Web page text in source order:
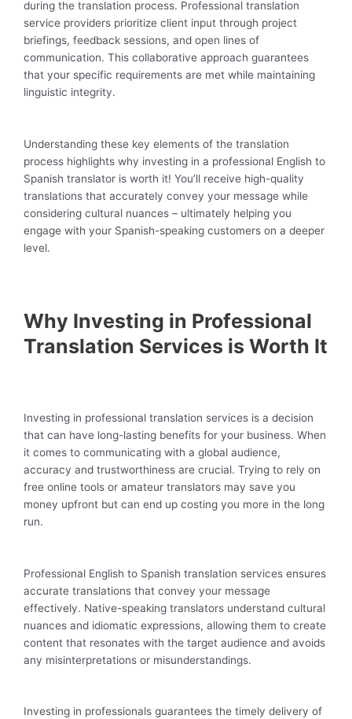
during the translation process. Professional translation
service providers prioritize client input through project
briefings, feedback sessions, and open lines of
communication. This collaborative approach guarantees
that your specific requirements are met while maintaining
linguistic integrity.
Understanding these key elements of the translation
process highlights why investing in a professional English to
Spanish translator is worth it! You’ll receive high-quality
translations that accurately convey your message while
considering cultural nuances – ultimately helping you
engage with your Spanish-speaking customers on a deeper
level.
Why Investing in Professional
Translation Services is Worth It
Investing in professional translation services is a decision
that can have long-lasting benefits for your business. When
it comes to communicating with a global audience,
accuracy and trustworthiness are crucial. Trying to rely on
free online tools or amateur translators may save you
money upfront but can end up costing you more in the long
run.
Professional English to Spanish translation services ensures
accurate translations that convey your message
effectively. Native-speaking translators understand cultural
nuances and idiomatic expressions, allowing them to create
content that resonates with the target audience and avoids
any misinterpretations or misunderstandings.
Investing in professionals guarantees the timely delivery of